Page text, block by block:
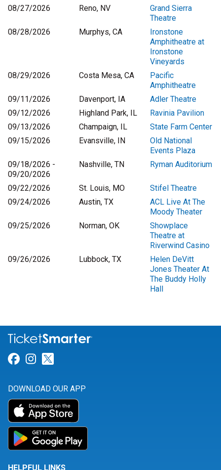
08/27/2026
Reno, NV
Grand Sierra
Theatre
08/28/2026
Murphys, CA
Ironstone
Amphitheatre at
Ironstone
Vineyards
08/29/2026
Costa Mesa, CA
Pacific
Amphitheatre
09/11/2026
Davenport, IA
Adler Theatre
09/12/2026
Highland Park, IL
Ravinia Pavilion
09/13/2026
Champaign, IL
State Farm Center
09/15/2026
Evansville, IN
Old National
Events Plaza
09/18/2026 -
09/20/2026
Nashville, TN Ryman Auditorium
09/22/2026 St. Louis, MO
Stifel Theatre
09/24/2026
Austin, TX
ACL Live At The
Moody Theater
09/25/2026
Norman, OK
Showplace
Theatre at
Riverwind Casino
09/26/2026
Lubbock, TX
Helen DeVitt
Jones Theater At
The Buddy Holly
Hall
Link for Facebook
Link for Instagram
DOWNLOAD OUR APP
HELPFUL LINKS